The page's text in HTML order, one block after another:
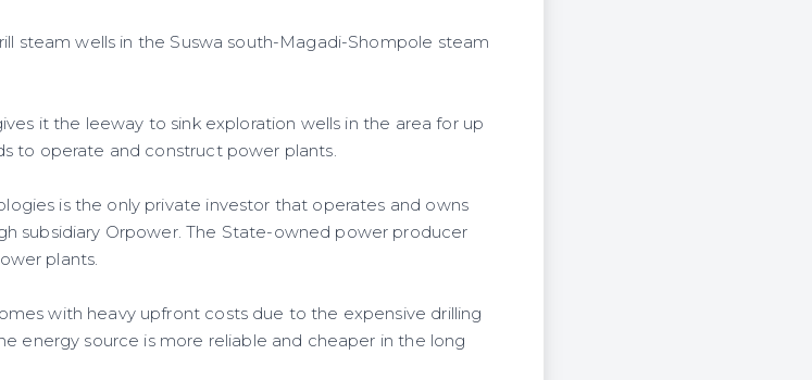
steam wells in the Suswa south-Magadi-Shompole steam
it the leeway to sink exploration wells in the area for up
to operate and construct power plants.
is the only private investor that operates and owns
subsidiary Orpower. The State-owned power producer
plants.
with heavy upfront costs due to the expensive drilling
energy source is more reliable and cheaper in the long